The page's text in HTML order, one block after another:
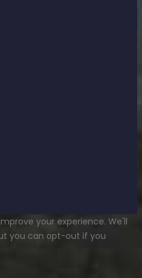
your experience. We'll
you can opt-out if you